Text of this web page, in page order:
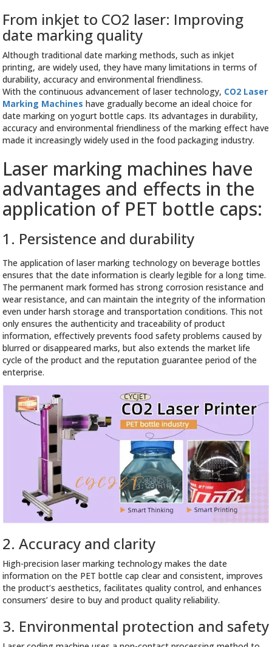
From inkjet to CO2 laser: Improving
date marking quality
Although traditional date marking methods, such as inkjet
printing, are widely used, they have many limitations in terms of
durability, accuracy and environmental friendliness.
With the continuous advancement of laser technology, CO2 Laser
Marking Machines have gradually become an ideal choice for
date marking on yogurt bottle caps. Its advantages in durability,
accuracy and environmental friendliness of the marking effect have
made it increasingly widely used in the food packaging industry.
Laser marking machines have
advantages and effects in the
application of PET bottle caps:
1. Persistence and durability
The application of laser marking technology on beverage bottles
ensures that the date information is clearly legible for a long time.
The permanent mark formed has strong corrosion resistance and
wear resistance, and can maintain the integrity of the information
even under harsh storage and transportation conditions. This not
only ensures the authenticity and traceability of product
information, effectively prevents food safety problems caused by
blurred or disappeared marks, but also extends the market life
cycle of the product and the reputation guarantee period of the
enterprise.
2. Accuracy and clarity
High-precision laser marking technology makes the date
information on the PET bottle cap clear and consistent, improves
the product’s aesthetics, facilitates quality control, and enhances
consumers’ desire to buy and product quality reliability.
3. Environmental protection and safety